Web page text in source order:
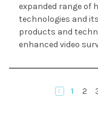
expanded range of
technologies and
products and
enhanced video
1 2